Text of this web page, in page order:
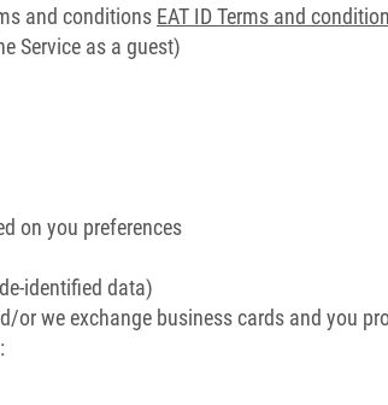
and conditions EAT ID Terms and
Service as a guest)
on you preferences
identified data)
or we exchange business cards and you